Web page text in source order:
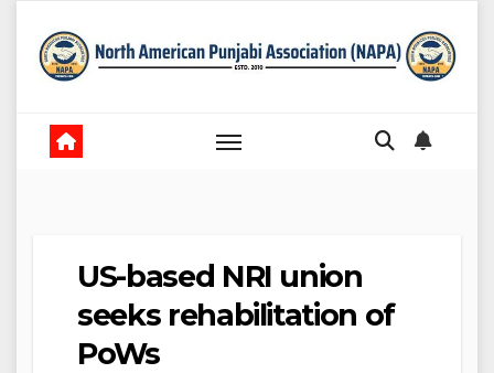
content
US-based NRI union
seeks rehabilitation of
PoWs